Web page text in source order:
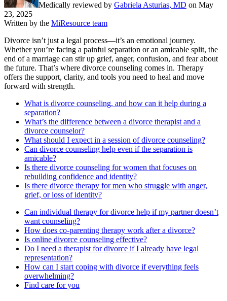
Medically reviewed by Gabriela Asturias, MD on May
23, 2025
Written by the MiResource team
Divorce isn’t just a legal process—it’s an emotional journey.
Whether you’re facing a painful separation or an amicable split, the
end of a marriage can stir up grief, anger, confusion, and fear about
the future. That’s where divorce counseling comes in. Therapy
offers the support, clarity, and tools you need to heal and move
forward with strength.
What is divorce counseling, and how can it help during a
separation?
What’s the difference between a divorce therapist and a
divorce counselor?
What should I expect in a session of divorce counseling?
Can divorce counseling help even if the separation is
amicable?
Is there divorce counseling for women that focuses on
rebuilding confidence and identity?
Is there divorce therapy for men who struggle with anger,
grief, or loss of identity?
Can individual therapy for divorce help if my partner doesn’t
want counseling?
How does co-parenting therapy work after a divorce?
Is online divorce counseling effective?
Do I need a therapist for divorce if I already have legal
representation?
How can I start coping with divorce if everything feels
overwhelming?
Find care for you